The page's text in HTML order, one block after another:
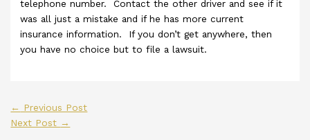
telephone number. Contact the other driver and see if it
was all just a mistake and if he has more current
insurance information. If you don’t get anywhere, then
you have no choice but to file a lawsuit.
← Previous Post
Next Post →